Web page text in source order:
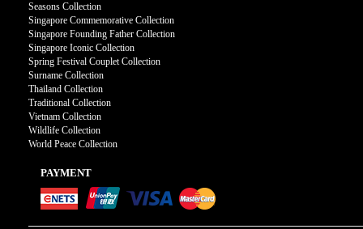
Seasons Collection
Singapore Commemorative Collection
Singapore Founding Father Collection
Singapore Iconic Collection
Spring Festival Couplet Collection
Surname Collection
Thailand Collection
Traditional Collection
Vietnam Collection
Wildlife Collection
World Peace Collection
PAYMENT